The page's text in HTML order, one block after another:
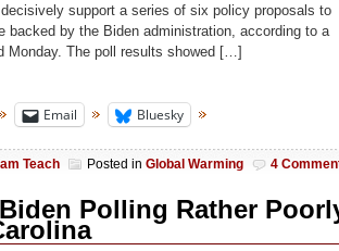
support a series of six policy proposals to
backed by the Biden administration, according to a
Monday. The poll results showed […]
Email Bluesky
Teach Posted in Global Warming 4
Polling Rather